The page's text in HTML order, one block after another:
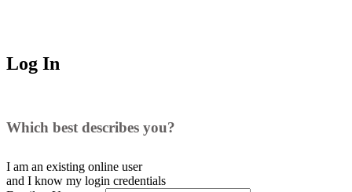
Log In
Which best describes you?
I am an existing online user
and I know my login credentials